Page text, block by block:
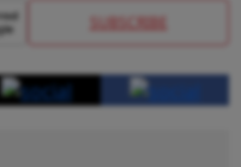
SUBSCRIBE